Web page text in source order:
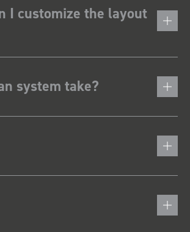
I customize the layout
system take?